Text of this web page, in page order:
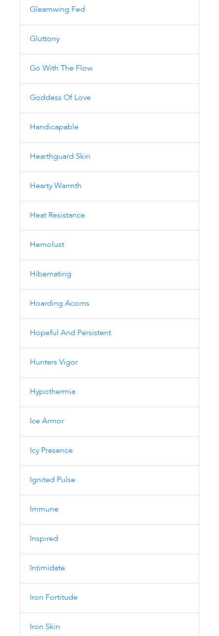
Gleamwing Fed
Gluttony
Go With The Flow
Goddess Of Love
Handicapable
Hearthguard Skin
Hearty Warmth
Heat Resistance
Hemolust
Hibernating
Hoarding Acorns
Hopeful And Persistent
Hunters Vigor
Hypothermia
Ice Armor
Icy Presence
Ignited Pulse
Immune
Inspired
Intimidate
Iron Fortitude
Iron Skin